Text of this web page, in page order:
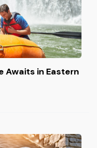
Awaits in Eastern